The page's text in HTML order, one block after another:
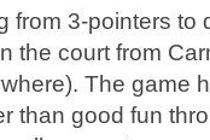
from 3-pointers to
the court from
The game
than good fun